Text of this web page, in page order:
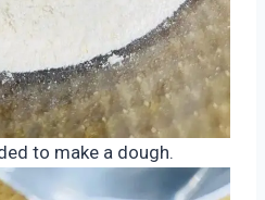
to make a dough.